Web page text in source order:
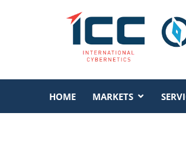
HOME MARKETS